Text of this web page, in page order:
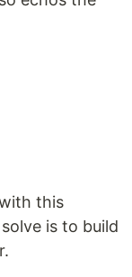
this
is to build